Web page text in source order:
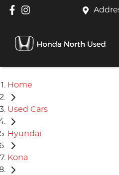
Home
Used Cars
Hyundai
Kona